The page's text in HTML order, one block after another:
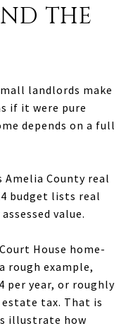
THE
landlords make
if it were pure
depends on a full
County real
budget lists real
value.
House home-
rough example,
per year, or roughly
tax. That is
illustrate how